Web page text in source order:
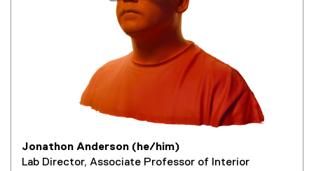
Jonathon Anderson (he/him)
Lab Director, Associate Professor of Interior